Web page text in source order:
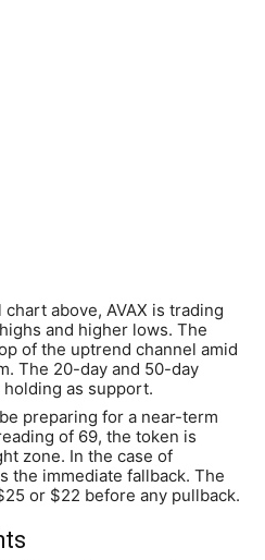
above, AVAX is trading
and higher lows. The
of the uptrend channel amid
The 20-day and 50-day
as support.
preparing for a near-term
of 69, the token is
zone. In the case of
the immediate fallback. The
or $22 before any pullback.